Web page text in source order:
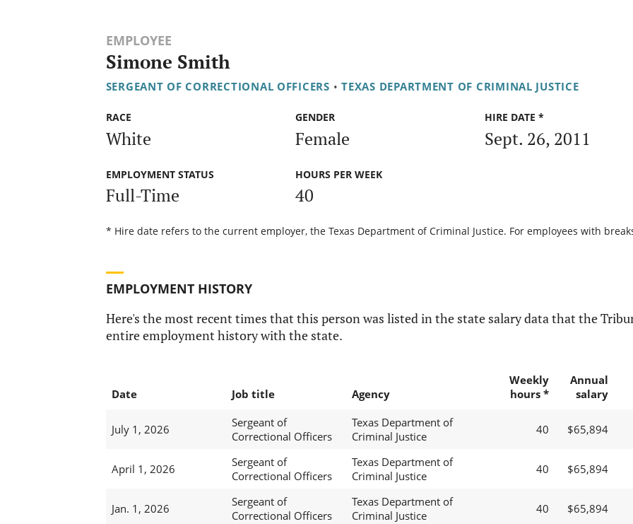
EMPLOYEE
Simone Smith
SERGEANT OF CORRECTIONAL OFFICERS • TEXAS DEPARTMENT OF CRIMINAL JUSTICE
RACE
White
GENDER
Female
HIRE DATE *
Sept. 26, 2011
EMPLOYMENT STATUS
Full-Time
HOURS PER WEEK
40
* Hire date refers to the current employer, the Texas Department of Criminal Justice. For employees with
EMPLOYMENT HISTORY
Here's the most recent times that this person was listed in the state salary data that the
entire employment history with the state.
Date Job title Agency
Weekly
hours *
Annual
salary
July 1, 2026
Sergeant of
Correctional Officers
Texas Department of
Criminal Justice
40 $65,894
April 1, 2026
Sergeant of
Correctional Officers
Texas Department of
Criminal Justice
40 $65,894
Jan. 1, 2026
Sergeant of
Correctional Officers
Texas Department of
Criminal Justice
40 $65,894